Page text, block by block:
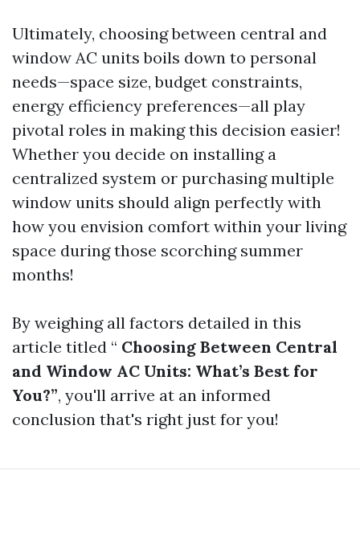
Ultimately, choosing between central and
window AC units boils down to personal
needs—space size, budget constraints,
energy efficiency preferences—all play
pivotal roles in making this decision easier!
Whether you decide on installing a
centralized system or purchasing multiple
window units should align perfectly with
how you envision comfort within your living
space during those scorching summer
months!
By weighing all factors detailed in this
article titled “ Choosing Between Central
and Window AC Units: What’s Best for
You?”, you'll arrive at an informed
conclusion that's right just for you!